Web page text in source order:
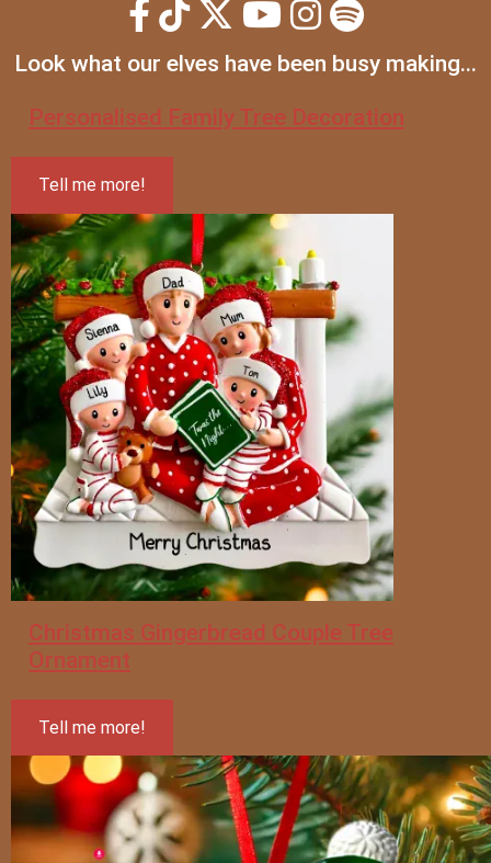
Look what our elves have been busy making...
Personalised Family Tree Decoration
Tell me more!
Christmas Gingerbread Couple Tree
Ornament
Tell me more!